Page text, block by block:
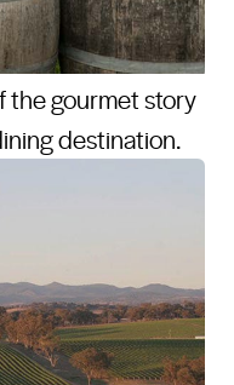
the gourmet story
destination.